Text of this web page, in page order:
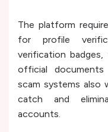
The platform
for profile
verification
official
scam systems also
catch and
accounts.